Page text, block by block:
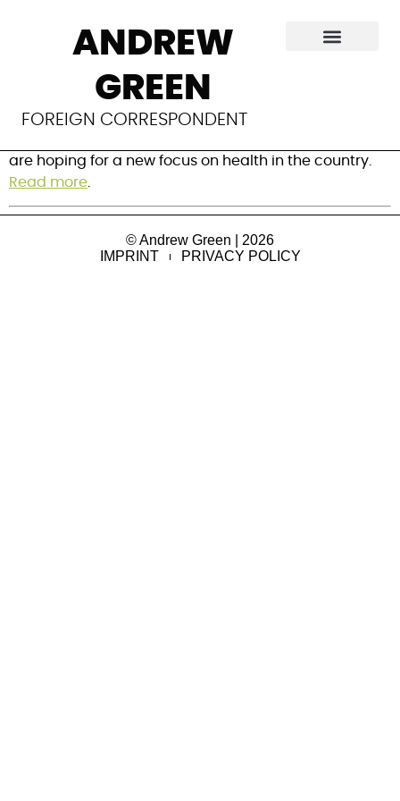
ANDREW
GREEN
FOREIGN CORRESPONDENT
New era for health
in the Gambia?
Gambia’s new president has stated that maternal
are hoping for a new focus on health in the country.
Read more
© Andrew Green | 2026
IMPRINT
PRIVACY POLICY